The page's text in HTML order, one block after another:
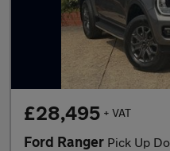
£28,495 + VAT
Ford Ranger Pick Up Double